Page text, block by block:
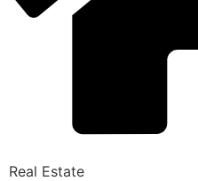
Real Estate